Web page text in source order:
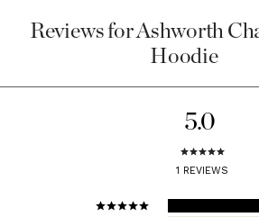
Reviews for Ashworth
Hoodie
5.0
1 REVIEWS